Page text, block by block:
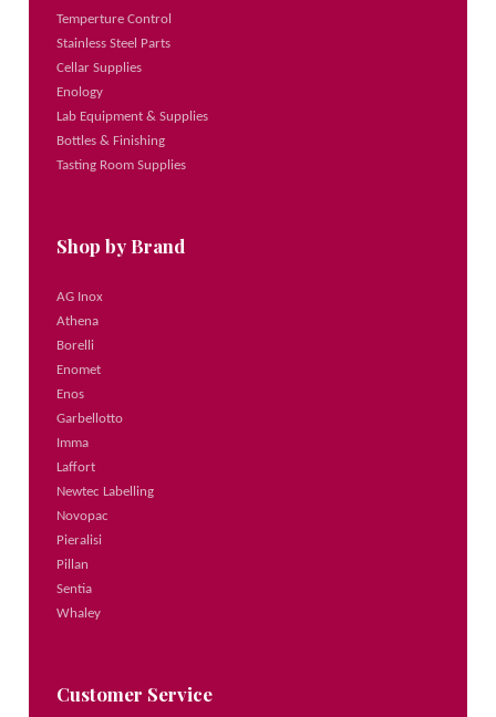
Temperture Control
Stainless Steel Parts
Cellar Supplies
Enology
Lab Equipment & Supplies
Bottles & Finishing
Tasting Room Supplies
Shop by Brand
AG Inox
Athena
Borelli
Enomet
Enos
Garbellotto
Imma
Laffort
Newtec Labelling
Novopac
Pieralisi
Pillan
Sentia
Whaley
Customer Service